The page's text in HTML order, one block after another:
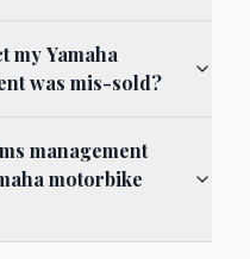
my Yamaha
was mis-sold?
management
motorbike